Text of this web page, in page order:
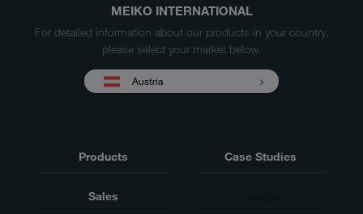
MEIKO INTERNATIONAL
For detailed information about our products in your country,
please select your market below.
Austria
Products Case Studies
Sales